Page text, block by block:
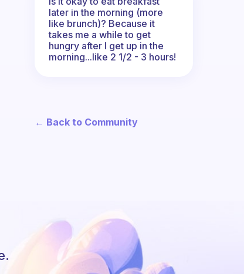
later in the morning (more
like brunch)? Because it
takes me a while to get
hungry after I get up in the
morning...like 2 1/2 - 3 hours!
← Back to Community